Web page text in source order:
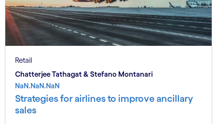
Retail
Chatterjee Tathagat & Stefano Montanari
NaN.NaN.NaN
Strategies for airlines to improve ancillary
sales